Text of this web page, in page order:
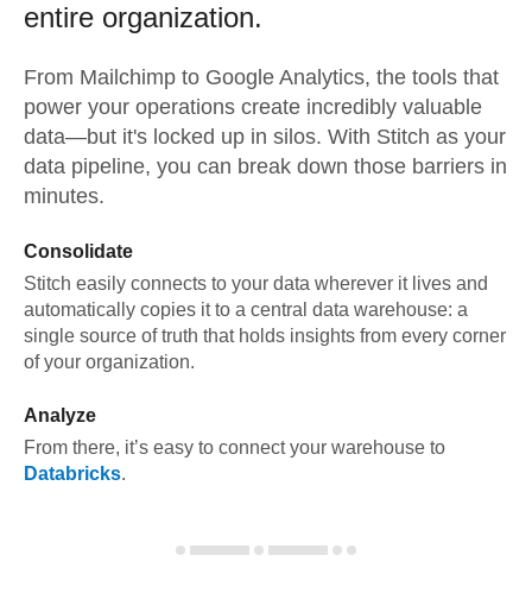
entire organization.
From Mailchimp to Google Analytics, the tools that
power your operations create incredibly valuable
data—but it's locked up in silos. With Stitch as your
data pipeline, you can break down those barriers in
minutes.
Consolidate
Stitch easily connects to your data wherever it lives and
automatically copies it to a central data warehouse: a
single source of truth that holds insights from every corner
of your organization.
Analyze
From there, it’s easy to connect your warehouse to
Databricks.